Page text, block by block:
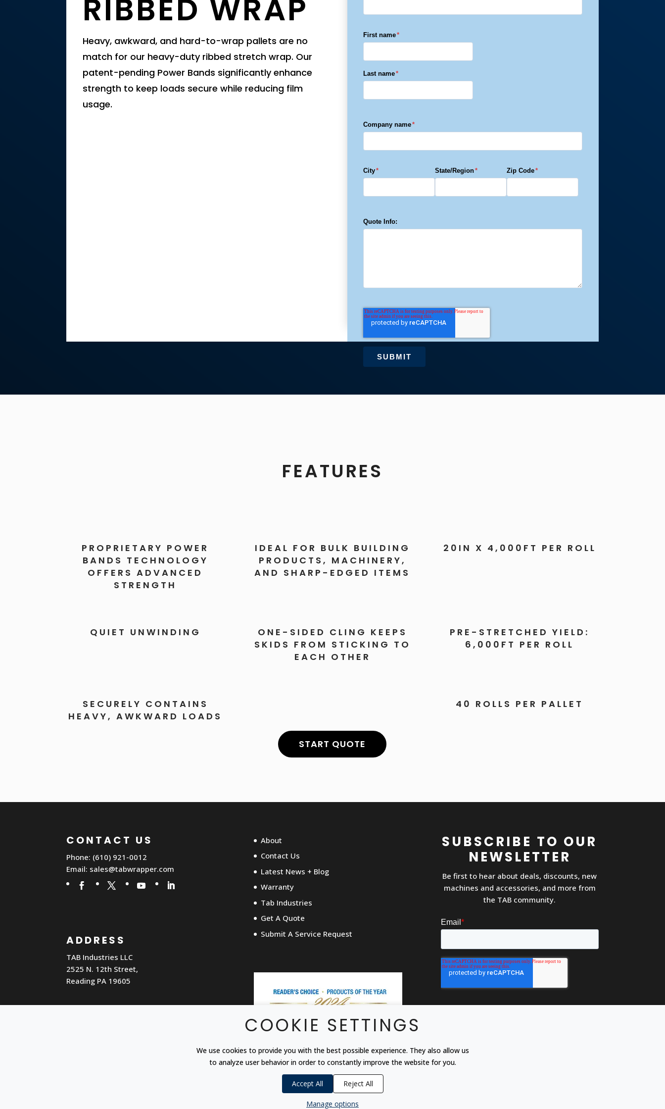
TAB Wrapper Tornado –
TAB Wrapper Tornado –
RIBBED WRAP
Heavy, awkward, and hard-to-wrap pallets are no
match for our heavy-duty ribbed stretch wrap. Our
patent-pending Power Bands significantly enhance
strength to keep loads secure while reducing film
usage.
First name*
Last name*
Company name*
City* State/Region* Zip Code*
Quote Info:
FEATURES
PROPRIETARY POWER
BANDS TECHNOLOGY
OFFERS ADVANCED
STRENGTH
IDEAL FOR BULK BUILDING
PRODUCTS, MACHINERY,
AND SHARP-EDGED ITEMS
20IN X 4,000FT PER ROLL
QUIET UNWINDING
ONE-SIDED CLING KEEPS
SKIDS FROM STICKING TO
EACH OTHER
PRE-STRETCHED YIELD:
6,000FT PER ROLL
SECURELY CONTAINS
HEAVY, AWKWARD LOADS
START QUOTE
40 ROLLS PER PALLET
CONTACT US
Phone: (610) 921-0012
Email: sales@tabwrapper.com
ADDRESS
TAB Industries LLC
2525 N. 12th Street,
Reading PA 19605
About
Contact Us
Latest News + Blog
Warranty
Tab Industries
Get A Quote
Submit A Service Request
SUBSCRIBE TO OUR
NEWSLETTER
Be first to hear about deals, discounts, new
machines and accessories, and more from
the TAB community.
COOKIE SETTINGS
We use cookies to provide you with the best possible experience. They also allow us
to analyze user behavior in order to constantly improve the website for you.
Accept All Reject All
Manage options